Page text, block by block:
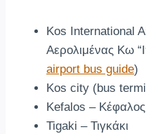
Kos International
Αερολιμένας Κω
airport bus guide)
Kos city (bus
Kefalos – Κέφαλος
Tigaki – Τιγκάκι